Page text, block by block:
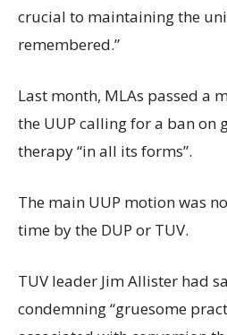
crucial to maintaining the
remembered.”
Last month, MLAs passed a
the UUP calling for a ban on
therapy “in all its forms”.
The main UUP motion was
time by the DUP or TUV.
TUV leader Jim Allister had
condemning “gruesome